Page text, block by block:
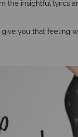
the insightful lyrics
you that feeling